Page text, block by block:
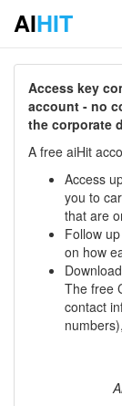
AIHIT
Access key
account - no
the corporate
A free aiHit
Access
you to
that are
Follow
on how
The free
contact